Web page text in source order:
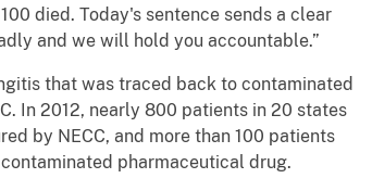
died. Today's sentence sends a clear
and we will hold you accountable.”
that was traced back to contaminated
In 2012, nearly 800 patients in 20 states
by NECC, and more than 100 patients
pharmaceutical drug.